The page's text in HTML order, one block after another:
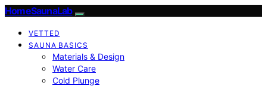
HomeSaunaLab
VETTED
SAUNA BASICS
Materials & Design
Water Care
Cold Plunge